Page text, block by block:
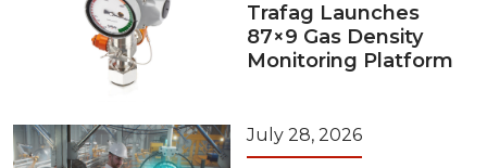
Trafag Launches
87×9 Gas Density
Monitoring Platform
July 28, 2026